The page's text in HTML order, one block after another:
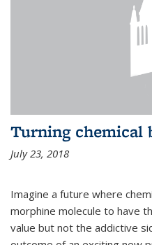
Turning chemical
July 23, 2018
Imagine a future where
morphine molecule to have
value but not the addictive